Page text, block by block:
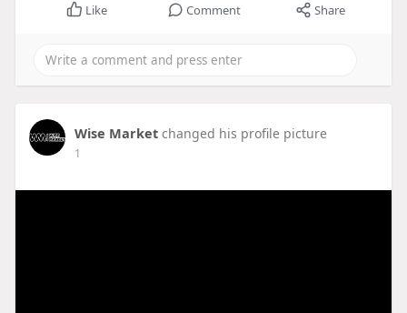
Like Comment Share
Wise Market changed his profile picture
1